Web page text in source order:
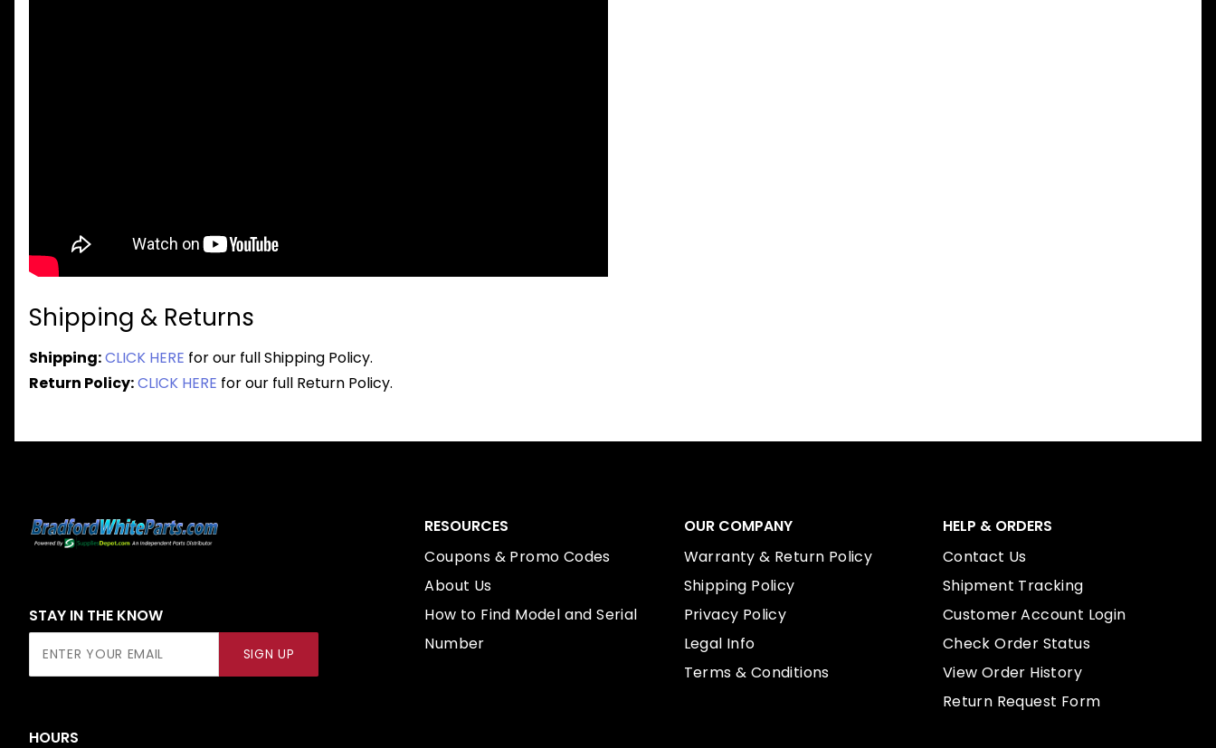
Shipping & Returns
Shipping:CLICK HERE for our full Shipping Policy.
Return Policy:CLICK HERE for our full Return Policy.
STAY IN THE KNOW
SIGN UP
HOURS
RESOURCES
Coupons & Promo Codes
About Us
How to Find Model and Serial
Number
OUR COMPANY
Warranty & Return Policy
Shipping Policy
Privacy Policy
Legal Info
Terms & Conditions
HELP & ORDERS
Contact Us
Shipment Tracking
Customer Account Login
Check Order Status
View Order History
Return Request Form